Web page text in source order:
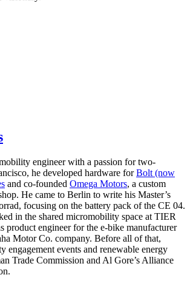
engineer with a passion for two-
he developed hardware forBolt (now
and co-founded Omega Motors, a custom
He came to Berlin to write his Master’s
focusing on the battery pack of the CE 04.
in the shared micromobility space at TIER
product engineer for the e-bike manufacturer
Motor Co. company. Before all of that,
engagement events and renewable energy
Trade Commission and Al Gore’s Alliance